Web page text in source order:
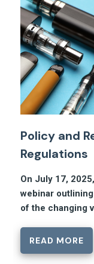
Policy and
Regulations
On July 17,
webinar
of the changing
READ MORE